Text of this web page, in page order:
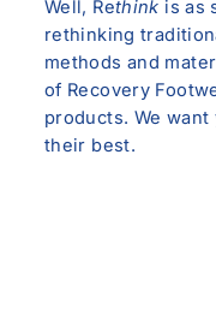
Well, Rethink is as
rethinking
methods and
of Recovery
products. We
their best.